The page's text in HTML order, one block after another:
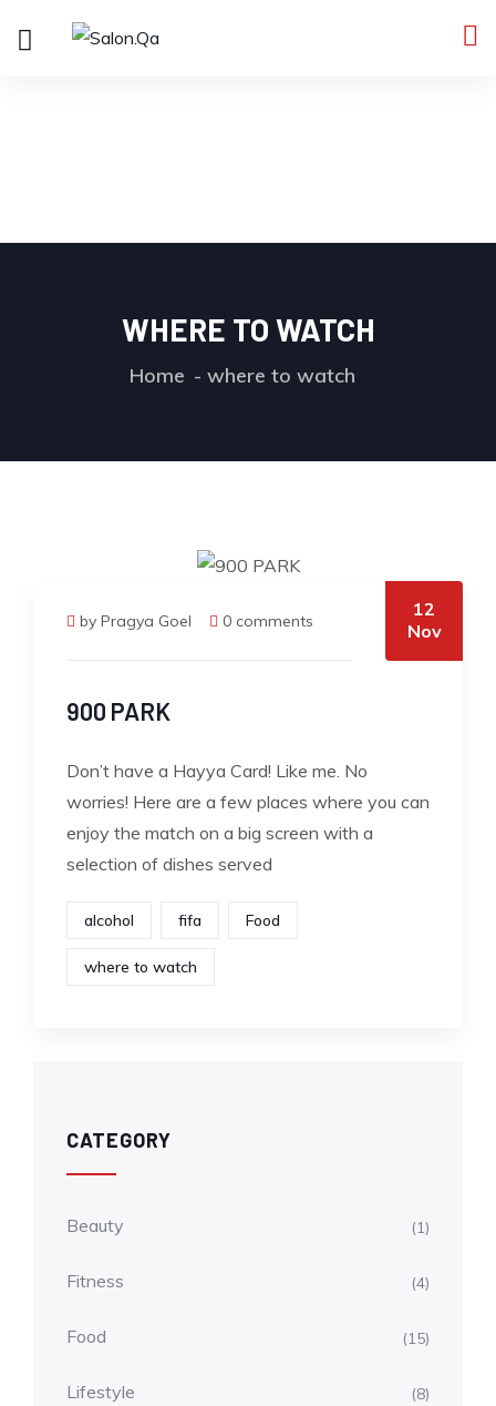
WHERE TO WATCH
Home where to watch
by Pragya Goel 0 comments
12
Nov
900 PARK
Don’t have a Hayya Card! Like me. No
worries! Here are a few places where you can
enjoy the match on a big screen with a
selection of dishes served
alcohol fifa Food
where to watch
CATEGORY
Beauty (1)
Fitness (4)
Food (15)
Lifestyle (8)